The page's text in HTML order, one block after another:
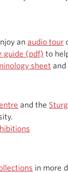
an audio tour
guide (pdf) to
sheet and
and the
in more